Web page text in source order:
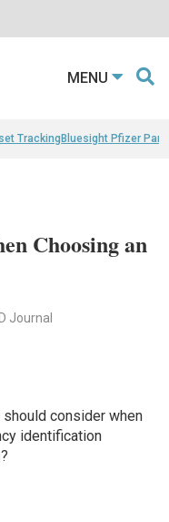
MENU
TrackingBluesight Pfizer
Choosing an
Journal
consider when
identification